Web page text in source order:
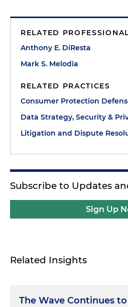
RELATED
Anthony E. DiResta
Mark S. Melodia
RELATED PRACTICES
Consumer Protection
Data Strategy, Security &
Litigation and Dispute
Subscribe to Updates
Sign Up
Related Insights
The Wave Continues